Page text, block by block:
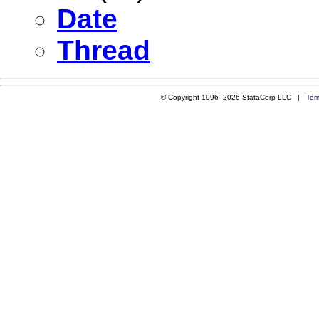
Date
Thread
© Copyright 1996–2026 StataCorp LLC |